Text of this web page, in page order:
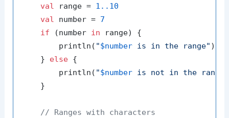
val range = 1. .10
val number = 7
if (number in range) {
        println(
"$number is in the range" )
    }
else {
        println(
"$number is not in the range"
    }
// Ranges with characters